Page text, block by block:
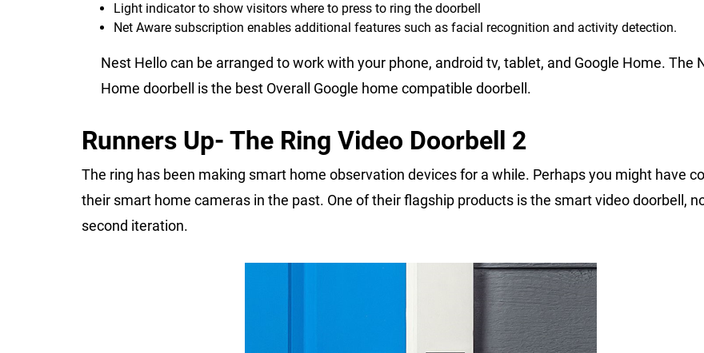
Light indicator to show visitors where to press to ring the doorbell
Net Aware subscription enables additional features such as facial recognition and activity detection.
Nest Hello can be arranged to work with your phone, android tv, tablet, and Google Home. The
Home doorbell is the best Overall Google home compatible doorbell.
Runners Up- The Ring Video Doorbell 2
The ring has been making smart home observation devices for a while. Perhaps you might have
their smart home cameras in the past. One of their flagship products is the smart video doorbell,
second iteration.